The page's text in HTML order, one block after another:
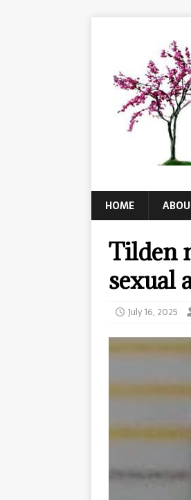
HOME
Tilden
sexual
July 16, 2025